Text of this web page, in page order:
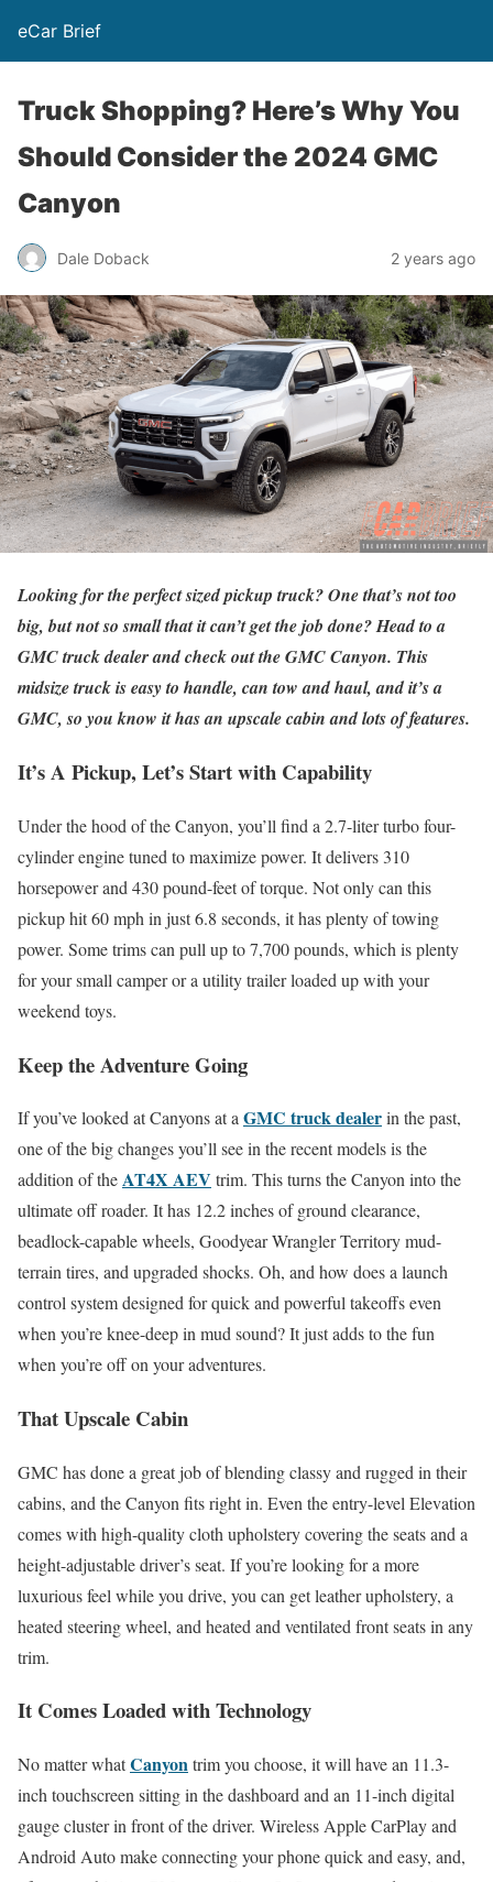
eCar Brief
Truck Shopping? Here’s Why You
Should Consider the 2024 GMC
Canyon
Dale Doback 2 years ago
Looking for the perfect sized pickup truck? One that’s not too
big, but not so small that it can’t get the job done? Head to a
GMC truck dealer and check out the GMC Canyon. This
midsize truck is easy to handle, can tow and haul, and it’s a
GMC, so you know it has an upscale cabin and lots of features.
It’s A Pickup, Let’s Start with Capability
Under the hood of the Canyon, you’ll find a 2.7-liter turbo four-
cylinder engine tuned to maximize power. It delivers 310
horsepower and 430 pound-feet of torque. Not only can this
pickup hit 60 mph in just 6.8 seconds, it has plenty of towing
power. Some trims can pull up to 7,700 pounds, which is plenty
for your small camper or a utility trailer loaded up with your
weekend toys.
Keep the Adventure Going
If you’ve looked at Canyons at aGMC truck dealerin the past,
one of the big changes you’ll see in the recent models is the
addition of theAT4X AEVtrim. This turns the Canyon into the
ultimate off roader. It has 12.2 inches of ground clearance,
beadlock-capable wheels, Goodyear Wrangler Territory mud-
terrain tires, and upgraded shocks. Oh, and how does a launch
control system designed for quick and powerful takeoffs even
when you’re knee-deep in mud sound? It just adds to the fun
when you’re off on your adventures.
That Upscale Cabin
GMC has done a great job of blending classy and rugged in their
cabins, and the Canyon fits right in. Even the entry-level Elevation
comes with high-quality cloth upholstery covering the seats and a
height-adjustable driver’s seat. If you’re looking for a more
luxurious feel while you drive, you can get leather upholstery, a
heated steering wheel, and heated and ventilated front seats in any
trim.
It Comes Loaded with Technology
No matter whatCanyontrim you choose, it will have an 11.3-
inch touchscreen sitting in the dashboard and an 11-inch digital
gauge cluster in front of the driver. Wireless Apple CarPlay and
Android Auto make connecting your phone quick and easy, and,